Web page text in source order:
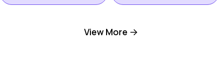
Fountain Hills AZ Paradise Valley AZ
View More